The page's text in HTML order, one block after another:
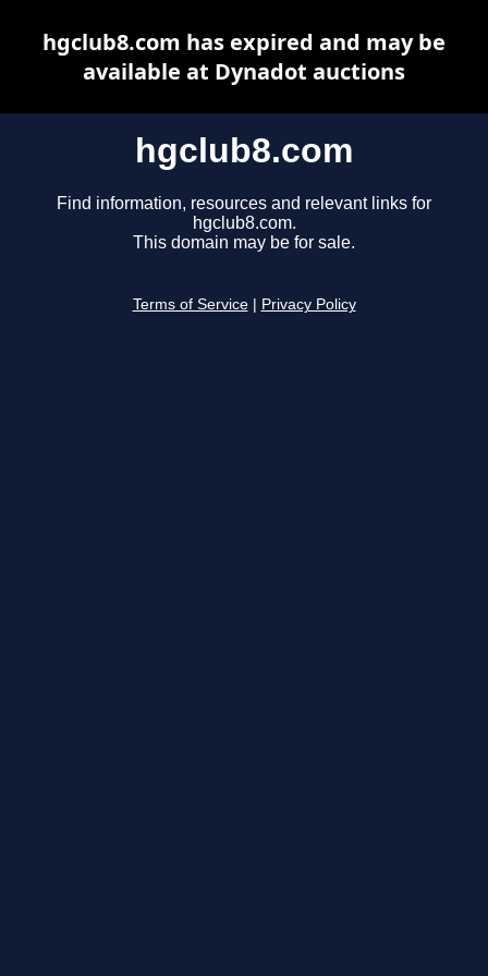
hgclub8.com
Find information, resources and relevant links for
hgclub8.com.
This domain may be for sale.
Terms of Service Privacy Policy
hgclub8.com has expired and may be
available at Dynadot auctions